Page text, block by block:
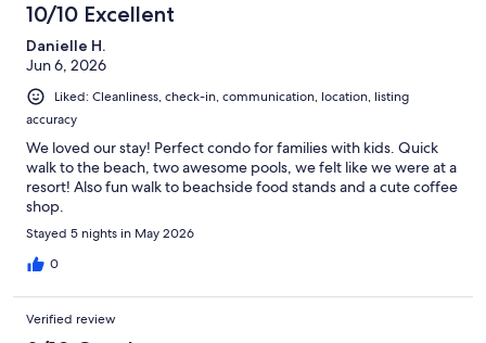
10/10 Excellent
Danielle H.
Jun 6, 2026
Liked: Cleanliness, check-in, communication, location, listing
accuracy
We loved our stay! Perfect condo for families with kids. Quick
walk to the beach, two awesome pools, we felt like we were at a
resort! Also fun walk to beachside food stands and a cute coffee
shop.
Stayed 5 nights in May 2026
0
Verified review